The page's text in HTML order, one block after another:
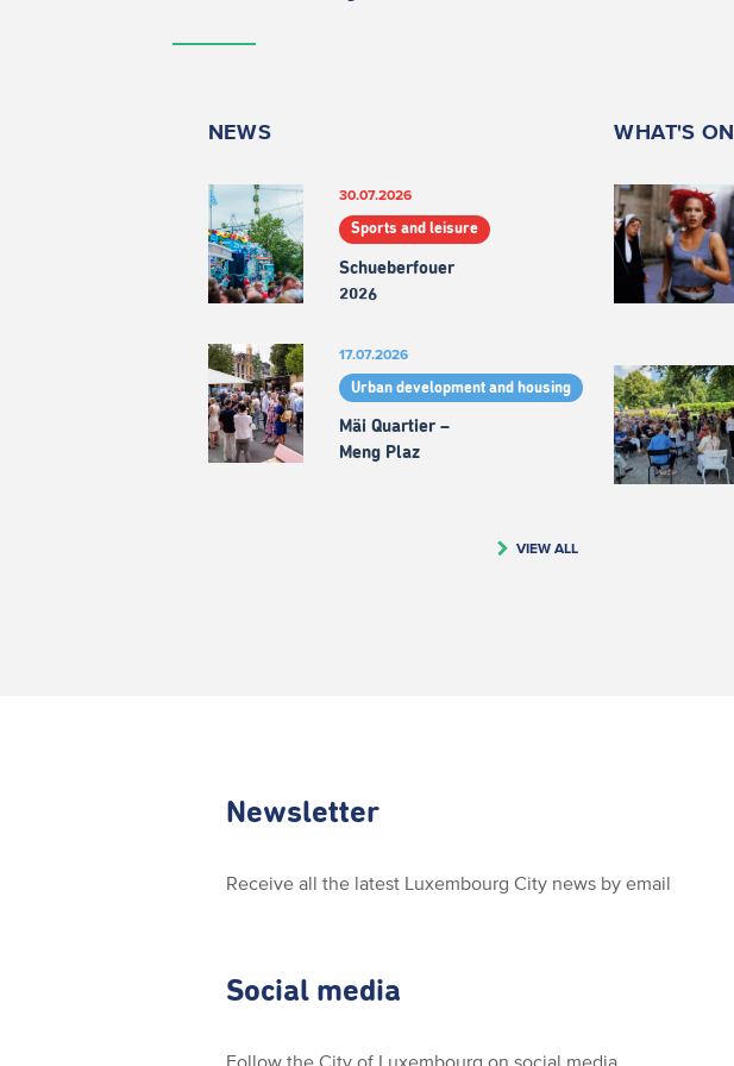
NEWS
30.07.2026
Sports and leisure
Schueberfouer
2026
17.07.2026
Urban development and housing
Mäi Quartier –
Meng Plaz
VIEW ALL
WHAT'S ON
Newsletter
Receive all the latest Luxembourg City news by email
Social media
Follow the City of Luxembourg on social media.